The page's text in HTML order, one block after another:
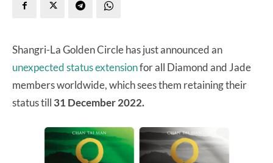
Shangri-La Golden Circle has just announced an
unexpected status extensionfor all Diamond and Jade
members worldwide, which sees them retaining their
status till 31 December 2022.